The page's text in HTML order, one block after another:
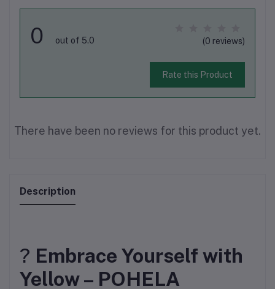
0 out of 5.0 (0 reviews)
Rate this Product
There have been no reviews for this product yet.
Description
? Embrace Yourself with
Yellow – POHELA